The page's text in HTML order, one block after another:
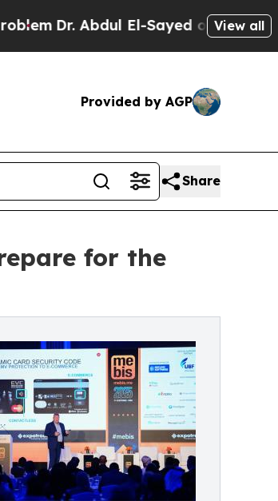
Abdul El-Sayed on HistoricView all
Provided by AGP
Share
for the